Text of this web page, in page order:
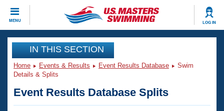
MENU LOG IN
CLOSE
Training
Workout Library
Articles And Videos
Events
Club Finder
IN THIS SECTION
Home Events & Results Event Results Database
Swim
Details & Splits
Event Results Database Splits